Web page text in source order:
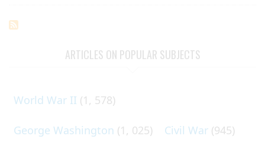
ARTICLES ON POPULAR SUBJECTS
World War II (1, 578)
George Washington (1, 025) Civil War (945)